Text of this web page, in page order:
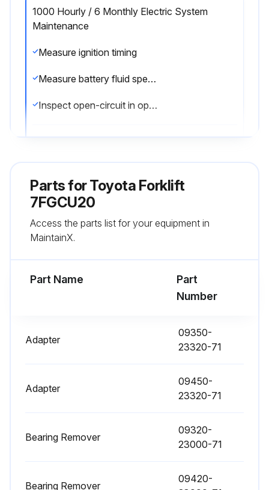
1000 Hourly / 6 Monthly Electric System
Maintenance
Measure ignition timing
Measure battery fluid specific gravity
Inspect open-circuit in open plug
1000 Hourly / 6 Monthly Replacement
Fuel filter replaced
Parts forToyota Forklift
7FGCU20
Access the parts list for your equipment in
MaintainX.
Part Name
Part
Number
Adapter
09350-
23320-71
Adapter
09450-
23320-71
Bearing Remover
09320-
23000-71
Bearing Remover
09420-